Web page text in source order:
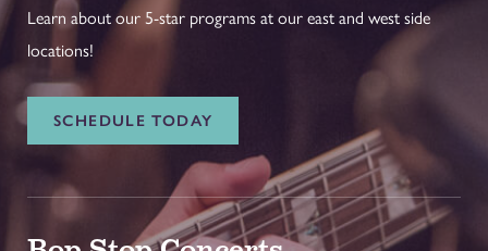
Learn about our 5-star programs at our east and west side
locations!
SCHEDULE TODAY